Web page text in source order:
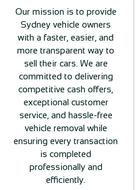
Our mission is to provide
Sydney vehicle owners
with a faster, easier, and
more transparent way to
sell their cars. We are
committed to delivering
competitive cash offers,
exceptional customer
service, and hassle-free
vehicle removal while
ensuring every transaction
is completed
professionally and
efficiently.